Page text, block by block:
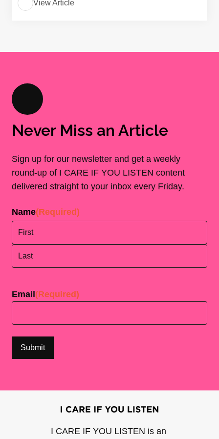
View Article
Never Miss an Article
Sign up for our newsletter and get a weekly
round-up of I CARE IF YOU LISTEN content
delivered straight to your inbox every Friday.
Name(Required)
Email (Required)
I CARE IF YOU LISTEN is an